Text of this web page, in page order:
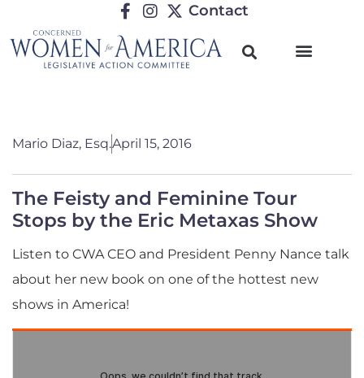
Contact
Mario Diaz, Esq.April 15, 2016
The Feisty and Feminine Tour
Stops by the Eric Metaxas Show
Listen to CWA CEO and President Penny Nance talk
about her new book on one of the hottest new
shows in America!